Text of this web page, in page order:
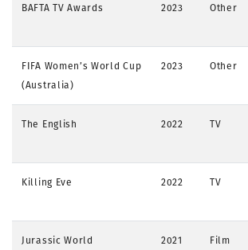
BAFTA TV Awards 2023 Other
FIFA Women’s World Cup
(Australia)
2023 Other
The English 2022 TV
Killing Eve 2022 TV
Jurassic World
2021 Film